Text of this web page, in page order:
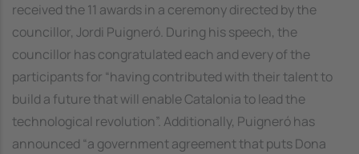
received the 11 awards in a ceremony directed by the
councillor, Jordi Puigneró. During his speech, the
councillor has congratulated each and every of the
participants for “having contributed with their talent to
build a future that will enable Catalonia to lead the
technological revolution”. Additionally, Puigneró has
announced “a government agreement that puts Dona